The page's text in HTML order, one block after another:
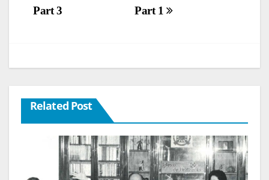
Part 1
Part 3
Related Post